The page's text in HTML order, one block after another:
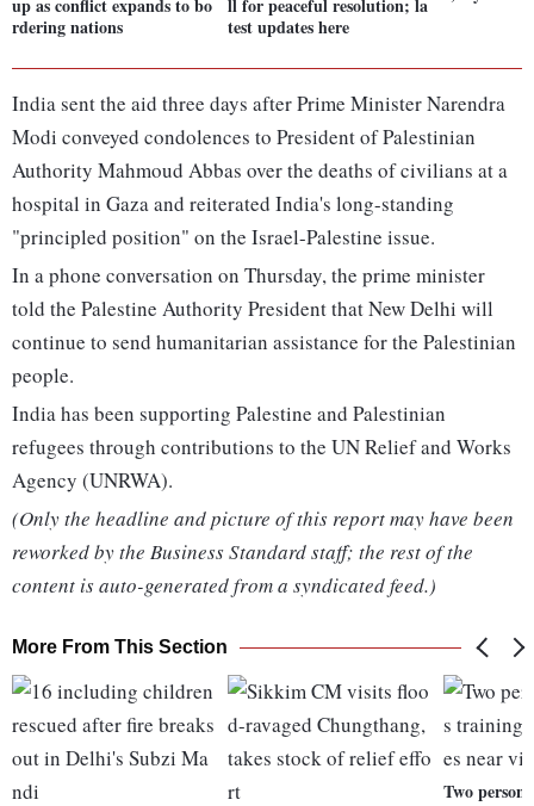
up as conflict expands to bo
rdering nations
ll for peaceful resolution; la
test updates here
India sent the aid three days after Prime Minister Narendra
Modi conveyed condolences to President of Palestinian
Authority Mahmoud Abbas over the deaths of civilians at a
hospital in Gaza and reiterated India's long-standing
"principled position" on the Israel-Palestine issue.
In a phone conversation on Thursday, the prime minister
told the Palestine Authority President that New Delhi will
continue to send humanitarian assistance for the Palestinian
people.
India has been supporting Palestine and Palestinian
refugees through contributions to the UN Relief and Works
Agency (UNRWA).
(Only the headline and picture of this report may have been
reworked by the Business Standard staff; the rest of the
content is auto-generated from a syndicated feed.)
More From This Section
Two